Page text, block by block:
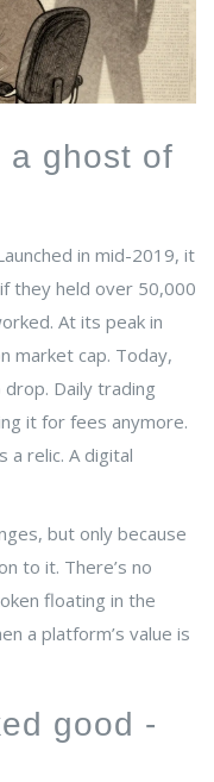
a ghost of
in mid-2019, it
they held over 50,000
At its peak in
market cap. Today,
drop. Daily trading
it for fees anymore.
a relic. A digital
but only because
to it. There’s no
floating in the
a platform’s value is
good -